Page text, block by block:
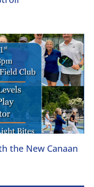
the New Canaan